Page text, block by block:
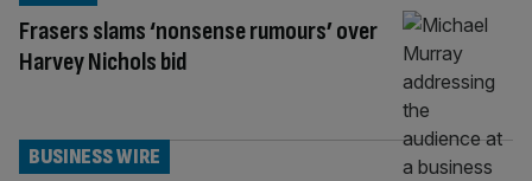
Frasers slams ‘nonsense rumours’ over
Harvey Nichols bid
BUSINESS WIRE